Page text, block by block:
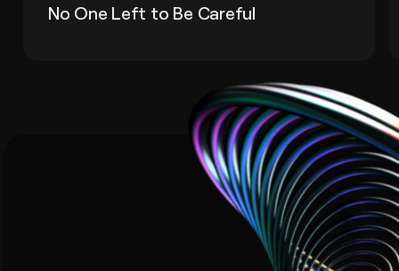
No One Left to Be Careful